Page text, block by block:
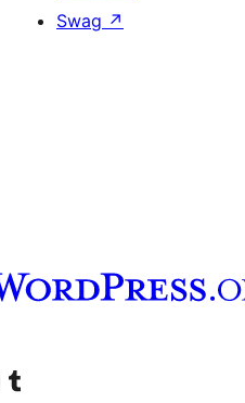
Swag ↗
channel
Visit our Tumblr account